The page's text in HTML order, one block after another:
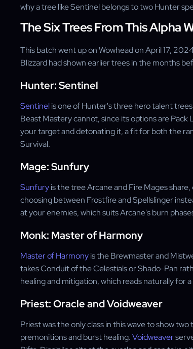
why a tree like Sentinel belongs to two Hunter
The Six Trees From This Alpha
This batch went up on Wowhead on April 17,
Blizzard had shown earlier trees in the months
Hunter: Sentinel
Sentinelis one of Hunter's three hero talent
Beast Mastery cannot, since its options are
your target and detonating it, a fit for both the
Survival.
Mage: Sunfury
Sunfuryis the tree Arcane and Fire Mages
choosing between Frostfire and Spellslinger
at your enemies, which suits Arcane's burn
Monk: Master of Harmony
Master of Harmonyis the Brewmaster and
takes Conduit of the Celestials or Shado-Pan
healing and mitigation, which reads naturally for
Priest: Oracle and Voidweaver
Priest was the only class in this wave to show two
premonitions and burst healing.Voidweaver